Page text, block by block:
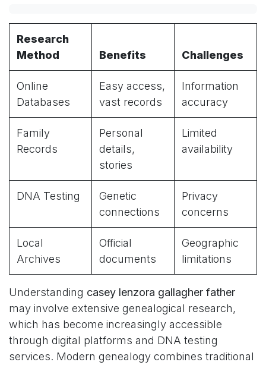
Research
Method
Benefits Challenges
Online
Databases
Easy access,
vast records
Information
accuracy
Family
Records
Personal
details,
stories
Limited
availability
DNA Testing
Genetic
connections
Privacy
concerns
Local
Archives
Official
documents
Geographic
limitations
Understanding casey lenzora gallagher father
may involve extensive genealogical research,
which has become increasingly accessible
through digital platforms and DNA testing
services. Modern genealogy combines traditional